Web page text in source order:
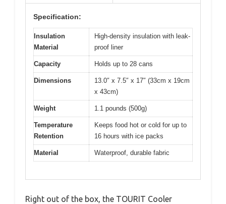
Specification:
Insulation
Material
High-density insulation with leak-
proof liner
Capacity Holds up to 28 cans
Dimensions
13.0″ x 7.5″ x 17″ (33cm x 19cm
x 43cm)
Weight 1.1 pounds (500g)
Temperature
Retention
Keeps food hot or cold for up to
16 hours with ice packs
Material Waterproof, durable fabric
Right out of the box, the TOURIT Cooler